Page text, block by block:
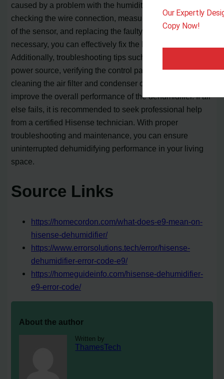
caused by a problem with the humidity sensor. By
checking the wire connection, measuring the resistance
of the sensor, and replacing the faulty sensor if
necessary, you can effectively fix the E9 error code.
Additionally, troubleshooting tips such as checking the
power source, verifying the control panel settings, and
cleaning the air filter and condenser coils can help
improve the overall performance of the dehumidifier. If all
else fails, it is recommended to seek professional help
from a certified Hisense technician. With proper
troubleshooting and maintenance, you can ensure
uninterrupted dehumidifying performance in your living
space.
Source Links
https://homecordon.com/what-does-e9-mean-on-
hisense-dehumidifier/
https://www.errorsolutions.tech/error/hisense-
dehumidifier-error-code-e9/
https://homeguideinfo.com/hisense-dehumidifier-
e9-error-code/
About the author
Written by
ThamesTech
Our Expertly
Copy Now!